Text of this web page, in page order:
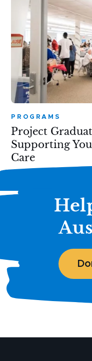
PROGRAMS
Project
Supporting
Care